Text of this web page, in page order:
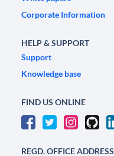
Corporate Information
HELP & SUPPORT
Support
Knowledge base
FIND US ONLINE
REGD. OFFICE ADDRESS